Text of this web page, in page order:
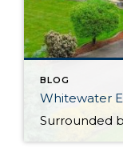
BLOG
Whitewater